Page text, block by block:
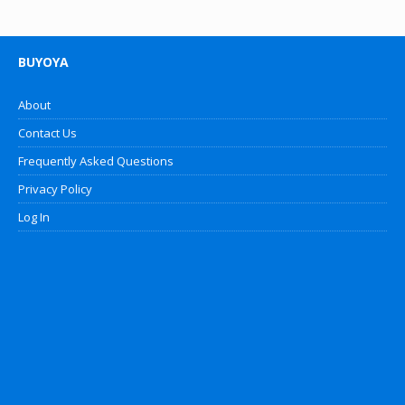
BUYOYA
About
Contact Us
Frequently Asked Questions
Privacy Policy
Log In